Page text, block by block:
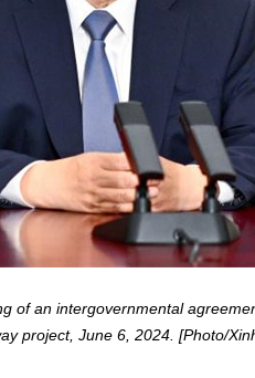
of an intergovernmental
project, June 6, 2024. [Photo/